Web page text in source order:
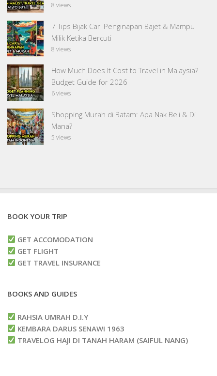
8 views
7 Tips Bijak Cari Penginapan Bajet & Mampu
Milik Ketika Bercuti
8 views
How Much Does It Cost to Travel in Malaysia?
Budget Guide for 2026
6 views
Shopping Murah di Batam: Apa Nak Beli & Di
Mana?
5 views
BOOK YOUR TRIP
GET ACCOMODATION
GET FLIGHT
GET TRAVEL INSURANCE
BOOKS AND GUIDES
RAHSIA UMRAH D.I.Y
KEMBARA DARUS SENAWI 1963
TRAVELOG HAJI DI TANAH HARAM (SAIFUL NANG)